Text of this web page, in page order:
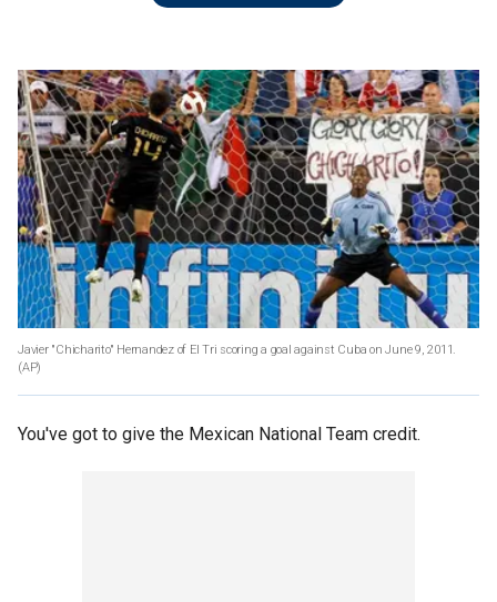
Javier "Chicharito" Hernandez of El Tri scoring a goal against Cuba on June 9, 2011.
(AP)
You've got to give the Mexican National Team credit.